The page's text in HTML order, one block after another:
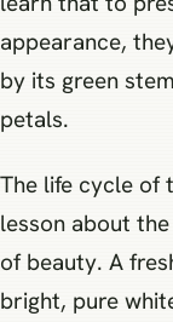
appearance,
by its green
petals.
The life cycle of
lesson about
of beauty. A
bright, pure